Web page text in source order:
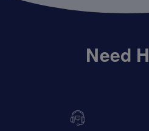
Need